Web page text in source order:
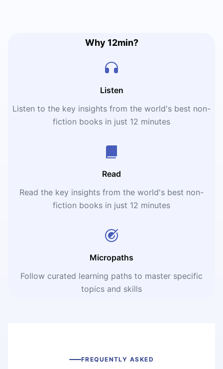
Why 12min?
Listen
Listen to the key insights from the world's best non-
fiction books in just 12 minutes
Read
Read the key insights from the world's best non-
fiction books in just 12 minutes
Micropaths
Follow curated learning paths to master specific
topics and skills
FREQUENTLY ASKED